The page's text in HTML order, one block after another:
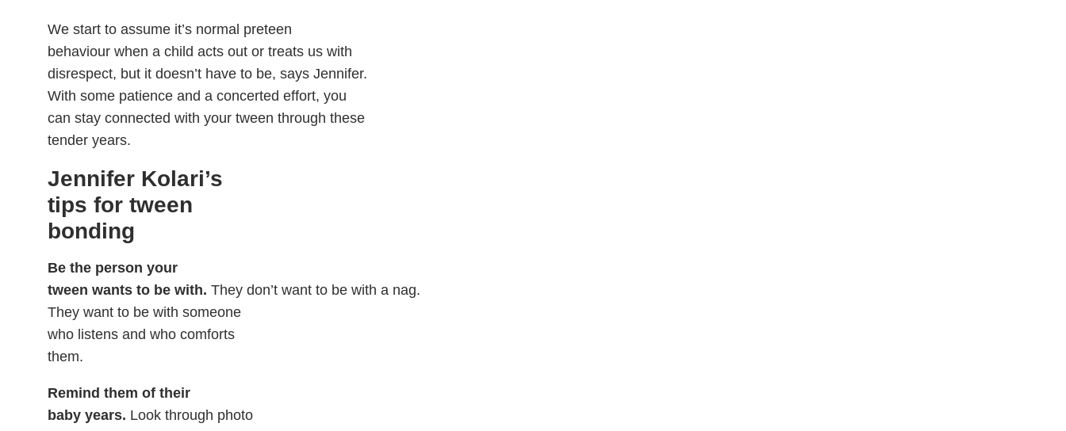
We start to assume it’s normal preteen
behaviour when a child acts out or treats us with
disrespect, but it doesn’t have to be, says Jennifer.
With some patience and a concerted effort, you
can stay connected with your tween through these
tender years.
Jennifer Kolari’s
tips for tween
bonding
Be the person your
tween wants to be with. They don’t want to be with a nag.
They want to be with someone
who listens and who comforts
them.
Remind them of their
baby years. Look through photo